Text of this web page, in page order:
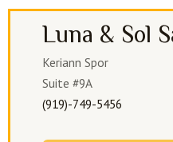
Luna & Sol
Keriann Spor
Suite #9A
(919)-749-5456